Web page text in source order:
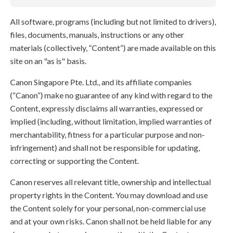
All software, programs (including but not limited to drivers),
files, documents, manuals, instructions or any other
materials (collectively, “Content”) are made available on this
site on an "as is" basis.
Canon Singapore Pte. Ltd., and its affiliate companies
(“Canon”) make no guarantee of any kind with regard to the
Content, expressly disclaims all warranties, expressed or
implied (including, without limitation, implied warranties of
merchantability, fitness for a particular purpose and non-
infringement) and shall not be responsible for updating,
correcting or supporting the Content.
Canon reserves all relevant title, ownership and intellectual
property rights in the Content. You may download and use
the Content solely for your personal, non-commercial use
and at your own risks. Canon shall not be held liable for any